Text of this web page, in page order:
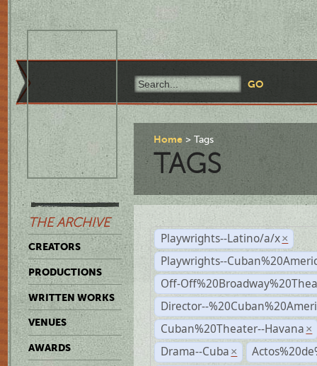
THE ARCHIVE
CREATORS
PRODUCTIONS
WRITTEN WORKS
VENUES
AWARDS
Home Tags
TAGS
Playwrights--Latino/a/x ×
Playwrights--
Off-
Director--
Cuban%20Theater--Havana ×
Drama--Cuba ×